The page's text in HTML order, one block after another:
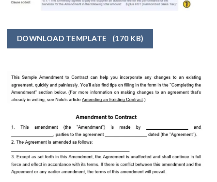
DOWNLOAD TEMPLATE (170 KB)